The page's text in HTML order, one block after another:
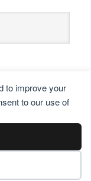
to improve your
to our use of
Reserved.